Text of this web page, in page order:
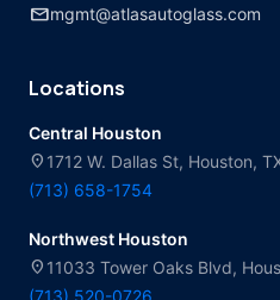
mailmgmt@atlasautoglass.com
Locations
Central Houston
location_on 1712 W. Dallas St, Houston,
(713) 658-1754
Northwest Houston
location_on 11033 Tower Oaks Blvd,
(713) 520-0726